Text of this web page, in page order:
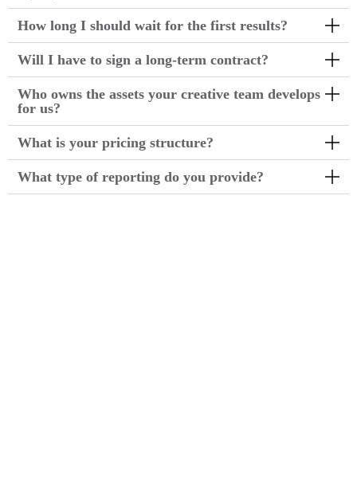
How long I should wait for the first results?
Will I have to sign a long-term contract?
Who owns the assets your creative team develops
for us?
What is your pricing structure?
What type of reporting do you provide?